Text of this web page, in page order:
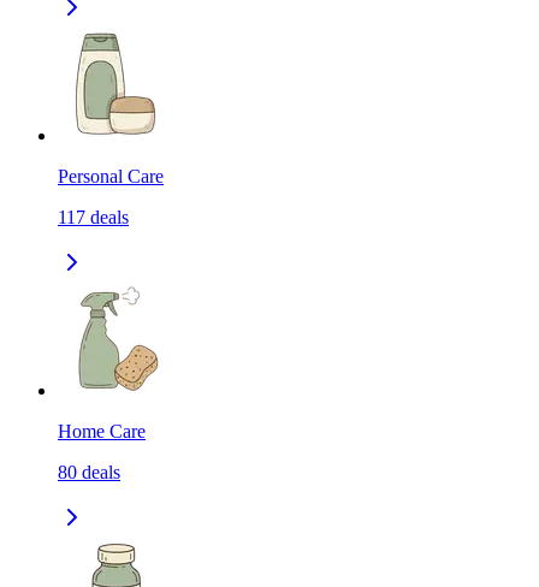
Personal Care
117 deals
Home Care
80 deals